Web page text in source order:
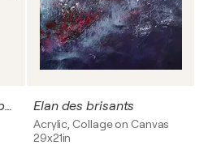
Chant de roses et d'espoir Elan des brisants
Acrylic, Collage on Canvas
29x21in